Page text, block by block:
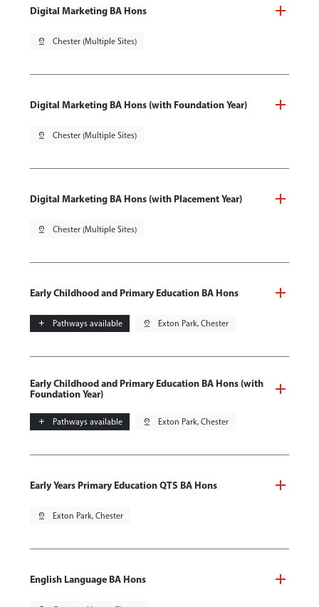
Digital Marketing BA Hons
pin_drop Chester (Multiple Sites)
Digital Marketing BA Hons (with Foundation Year)
pin_drop Chester (Multiple Sites)
Digital Marketing BA Hons (with Placement Year)
pin_drop Chester (Multiple Sites)
Early Childhood and Primary Education BA Hons
add Pathways available pin_drop Exton Park, Chester
Early Childhood and Primary Education BA Hons (with
Foundation Year)
add Pathways available pin_drop Exton Park, Chester
Early Years Primary Education QTS BA Hons
pin_drop Exton Park, Chester
English Language BA Hons